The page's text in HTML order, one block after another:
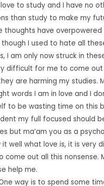
to study and I have no
than study to make my
thoughts have overpowered
I used to hate all
I am only now struck in
difficult for me to come
are harming my studies.
words I am in love and I
to be wasting time on this
my full focused should
but ma’am you as a
it well what love is, it is very
come out all this nonsense.
help me.
way is to spend some